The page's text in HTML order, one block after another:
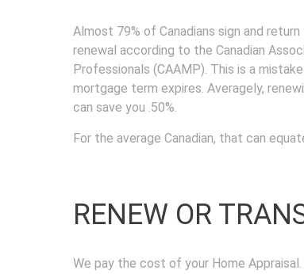
Almost 79% of Canadians sign and
renewal according to the Canadian
Professionals (CAAMP). This is a
mortgage term expires. Averagely,
can save you .50%.
For the average Canadian, that can
RENEW OR
We pay the cost of your Home